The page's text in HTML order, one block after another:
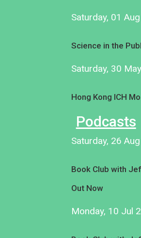
Saturday, 01
Science in the
Saturday, 30
Hong Kong ICH
Podcasts
Saturday, 26
Book Club with
Out Now
Monday, 10 Jul